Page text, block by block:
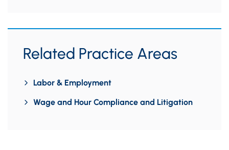
Related Practice Areas
Labor & Employment
Wage and Hour Compliance and Litigation